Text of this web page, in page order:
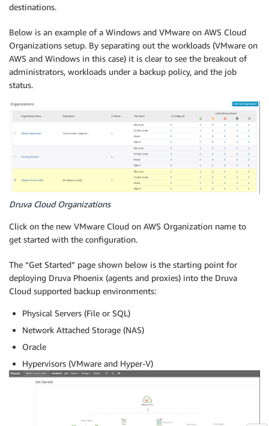
destinations.
Below is an example of a Windows and VMware on AWS Cloud
Organizations setup. By separating out the workloads (VMware on
AWS and Windows in this case) it is clear to see the breakout of
administrators, workloads under a backup policy, and the job
status.
Druva Cloud Organizations
Click on the new VMware Cloud on AWS Organization name to
get started with the configuration.
The “Get Started” page shown below is the starting point for
deploying Druva Phoenix (agents and proxies) into the Druva
Cloud supported backup environments:
Physical Servers (File or SQL)
Network Attached Storage (NAS)
Oracle
Hypervisors (VMware and Hyper-V)